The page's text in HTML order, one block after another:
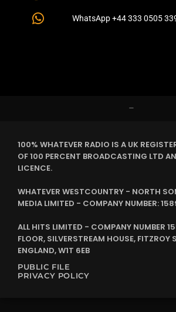
WhatsApp +44 333 0505
–
100% WHATEVER RADIO IS A UK
OF 100 PERCENT BROADCASTING LTD
LICENCE.
WHATEVER WESTCOUNTRY - NORTH
MEDIA LIMITED - COMPANY NUMBER:
ALL HITS LIMITED - COMPANY NUMBER
FLOOR, SILVERSTREAM HOUSE, FITZROY
ENGLAND, W1T 6EB
PUBLIC FILE
PRIVACY POLICY